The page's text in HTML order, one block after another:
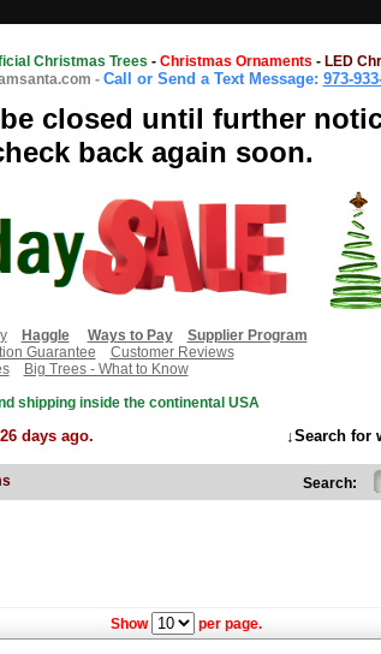
Christmas Trees - Christmas Ornaments - LED
- Call or Send a Text Message: 973-
closed until further
back again soon.
Haggle Ways to Pay
Supplier Program
Guarantee
Customer Reviews
Big Trees - What to Know
shipping inside the continental USA
days ago. ↓Search for
Search:
Show per page.